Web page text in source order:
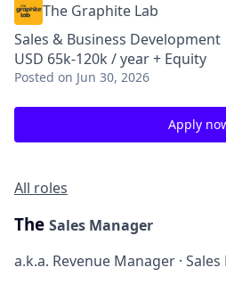
The Graphite Lab
Sales & Business Development
USD 65k-120k / year + Equity
Posted on Jun 30, 2026
Apply
All roles
The Sales Manager
a.k.a. Revenue Manager · Sales